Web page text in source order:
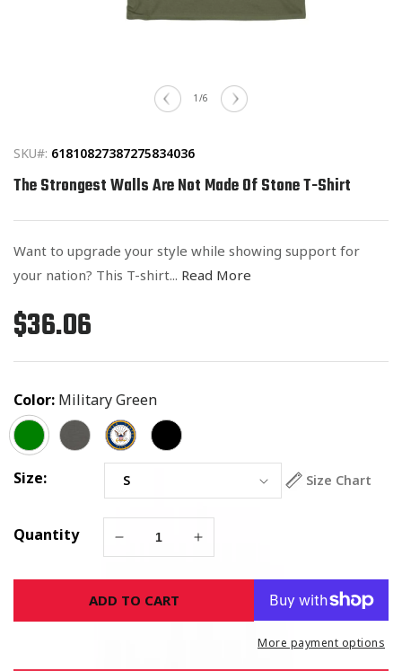
1 /of
6
SKU#: 61810827387275834036
The Strongest Walls Are Not Made Of Stone T-Shirt
Want to upgrade your style while showing support for
your nation? This T-shirt... Read More
Regular
price
$36.06
Color: Military Green
Size: Size Chart
Quantity
Decrease
for
The
Strongest
Increase
for
Strongest
ADD TO CART
More payment options